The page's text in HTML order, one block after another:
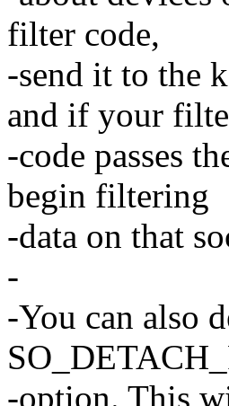
filter code,
-send it to the
and if your
-code passes
begin filtering
-data on that
-
-You can also
-option. This